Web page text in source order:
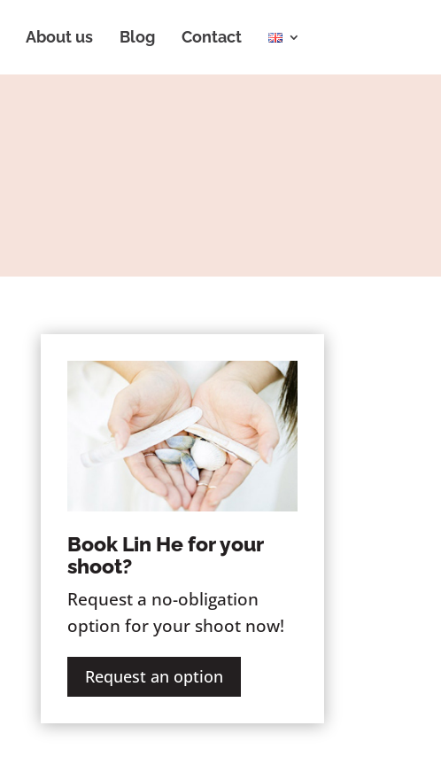
About us Blog Contact
Book Lin He for your
shoot?
Request a no-obligation
option for your shoot now!
Request an option